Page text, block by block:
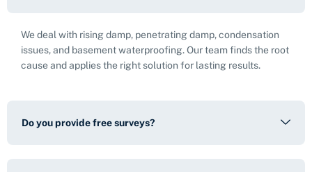
We deal with rising damp, penetrating damp, condensation
issues, and basement waterproofing. Our team finds the root
cause and applies the right solution for lasting results.
Do you provide free surveys?